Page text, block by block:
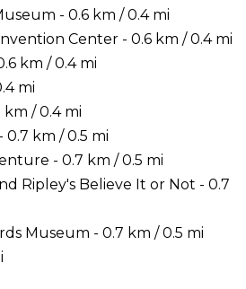
- 0.6 km / 0.4 mi
Center - 0.6 km / 0.4 mi
km / 0.4 mi
mi
/ 0.4 mi
km / 0.5 mi
- 0.7 km / 0.5 mi
Ripley's Believe It or Not - 0.7
Museum - 0.7 km / 0.5 mi